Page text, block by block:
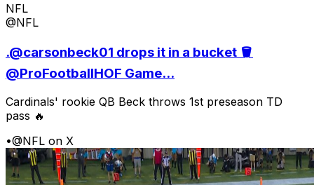
NFL
@NFL
.@carsonbeck01 drops it in a bucket 🪣
@ProFootballHOF Game...
Cardinals' rookie QB Beck throws 1st preseason TD
pass 🔥
•@NFL on X